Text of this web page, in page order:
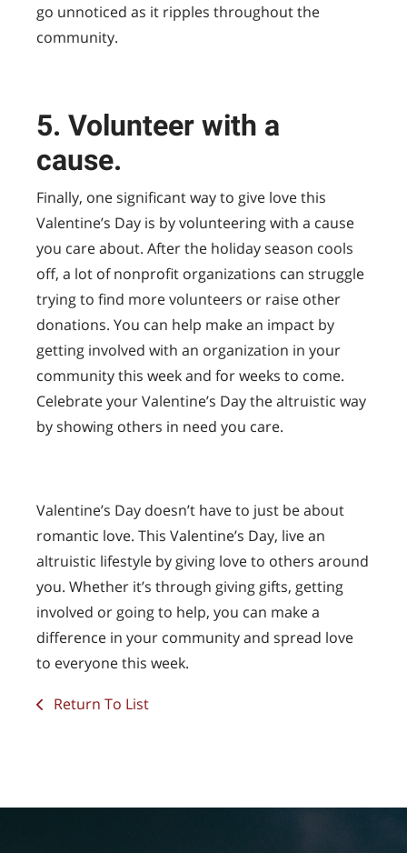
go unnoticed as it ripples throughout the
community.
5. Volunteer with a
cause.
Finally, one significant way to give love this
Valentine’s Day is by volunteering with a cause
you care about. After the holiday season cools
off, a lot of nonprofit organizations can struggle
trying to find more volunteers or raise other
donations. You can help make an impact by
getting involved with an organization in your
community this week and for weeks to come.
Celebrate your Valentine’s Day the altruistic way
by showing others in need you care.
Valentine’s Day doesn’t have to just be about
romantic love. This Valentine’s Day, live an
altruistic lifestyle by giving love to others around
you. Whether it’s through giving gifts, getting
involved or going to help, you can make a
difference in your community and spread love
to everyone this week.
Return To List